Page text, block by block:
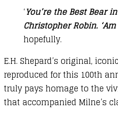
‘You’re the Best Bear
Christopher Robin. ‘Am
hopefully.
E.H. Shepard’s original,
reproduced for this 100th
truly pays homage to the
that accompanied Milne’s